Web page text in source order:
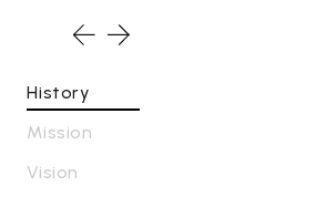
History
Mission
Vision